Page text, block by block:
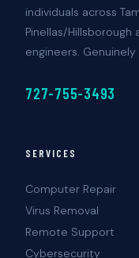
individuals across
Pinellas/
engineers.
727-755-3493
SERVICES
Computer Repair
Virus Removal
Remote Support
Cybersecurity